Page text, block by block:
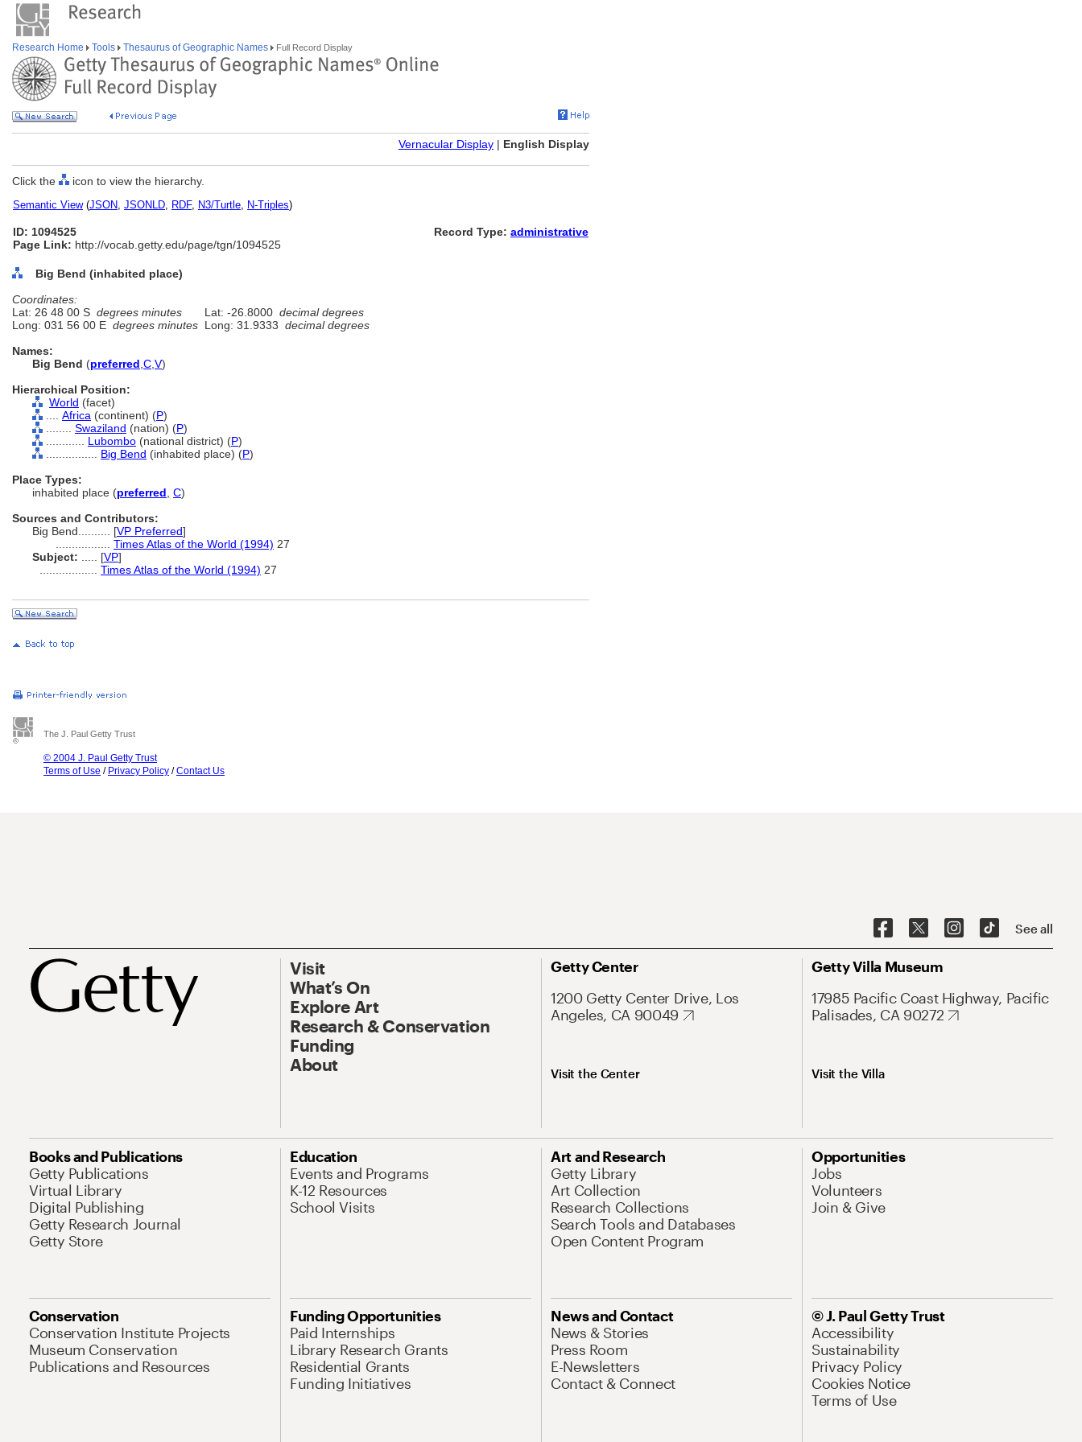
Research Home Tools Thesaurus of Geographic Names Full Record Display
Vernacular Display | English Display
Click the icon to view the hierarchy.
Semantic View(JSON, JSONLD, RDF, N3/Turtle, N-Triples)
ID: 1094525
Page Link: http://vocab.getty.edu/page/tgn/1094525
Record Type: administrative
Big Bend (inhabited place)
Coordinates:
Lat: 26 48 00 S degrees minutes Lat: -26.8000 decimal degrees
Long: 031 56 00 E degrees minutes Long: 31.9333 decimal degrees
Names:
Big Bend (preferred C V)
Hierarchical Position:
World (facet)
Africa (continent) (P)
Swaziland (nation) (P)
Lubombo (national district) (P)
Big Bend (inhabited place) (P)
Place Types:
inhabited place (preferred C)
Sources and Contributors:
Big Bend.......... [VP Preferred]
Times Atlas of the World (1994) 27
Subject:
[VP]
Times Atlas of the World (1994) 27
The J. Paul Getty Trust
© 2004 J. Paul Getty Trust
Terms of Use / Privacy Policy /Contact Us
See all
Visit
What’s On
Explore Art
Research & Conservation
Funding
About
Getty Center
1200 Getty Center Drive, Los
Angeles, CA 90049
Visit the Center
Getty Villa Museum
17985 Pacific Coast Highway, Pacific
Palisades, CA 90272
Visit the Villa
Books and Publications
Getty Publications
Virtual Library
Digital Publishing
Getty Research Journal
Getty Store
Education
Events and Programs
K-12 Resources
School Visits
Art and Research
Getty Library
Art Collection
Research Collections
Search Tools and Databases
Open Content Program
Opportunities
Jobs
Volunteers
Join & Give
Conservation
Conservation Institute Projects
Museum Conservation
Publications and Resources
Funding Opportunities
Paid Internships
Library Research Grants
Residential Grants
Funding Initiatives
News and Contact
News & Stories
Press Room
E-Newsletters
Contact & Connect
© J. Paul Getty Trust
Accessibility
Sustainability
Privacy Policy
Cookies Notice
Terms of Use